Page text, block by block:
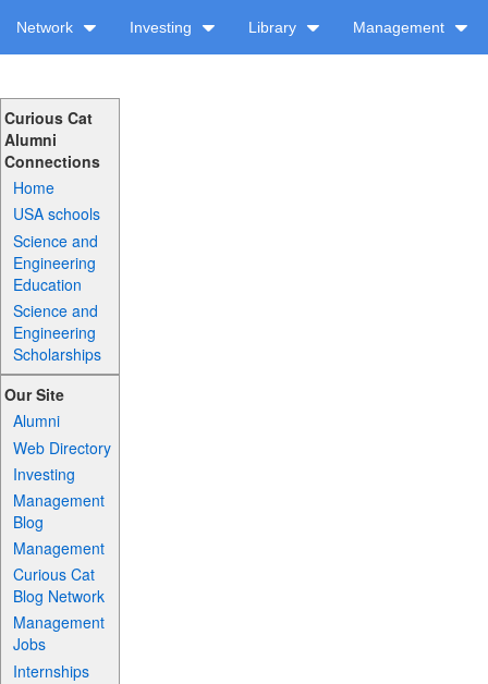
Network Investing Library Management
Curious Cat
Alumni
Connections
Home
USA schools
Science and
Engineering
Education
Science and
Engineering
Scholarships
Our Site
Alumni
Web Directory
Investing
Management
Blog
Management
Curious Cat
Blog Network
Management
Jobs
Internships